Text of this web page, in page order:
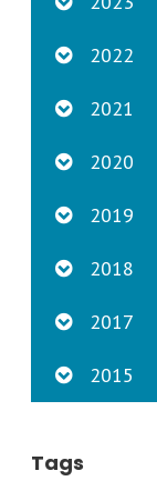
2022
2021
2020
2019
2018
2017
2015
Tags